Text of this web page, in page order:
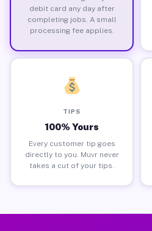
debit card any day after
completing jobs. A small
processing fee applies.
TIPS
100% Yours
Every customer tip goes
directly to you. Muvr never
takes a cut of your tips.